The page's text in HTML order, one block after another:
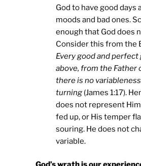
God to have good days
moods and bad ones.
enough that God does
Consider this from the
Every good and
above, from the Father
there is no
turning(James 1:17).
does not represent
fed up, or His temper
souring. He does not
variable.